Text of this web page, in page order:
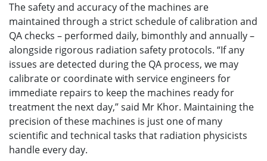
The safety and accuracy of the machines are
maintained through a strict schedule of calibration and
QA checks – performed daily, bimonthly and annually –
alongside rigorous radiation safety protocols. “If any
issues are detected during the QA process, we may
calibrate or coordinate with service engineers for
immediate repairs to keep the machines ready for
treatment the next day,” said Mr Khor. Maintaining the
precision of these machines is just one of many
scientific and technical tasks that radiation physicists
handle every day.